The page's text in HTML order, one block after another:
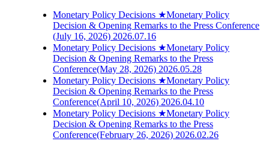
Monetary Policy Decisions ★Monetary Policy
Decision & Opening Remarks to the Press Conference
(July 16, 2026) 2026.07.16
Monetary Policy Decisions ★Monetary Policy
Decision & Opening Remarks to the Press
Conference(May 28, 2026) 2026.05.28
Monetary Policy Decisions ★Monetary Policy
Decision & Opening Remarks to the Press
Conference(April 10, 2026) 2026.04.10
Monetary Policy Decisions ★Monetary Policy
Decision & Opening Remarks to the Press
Conference(February 26, 2026) 2026.02.26